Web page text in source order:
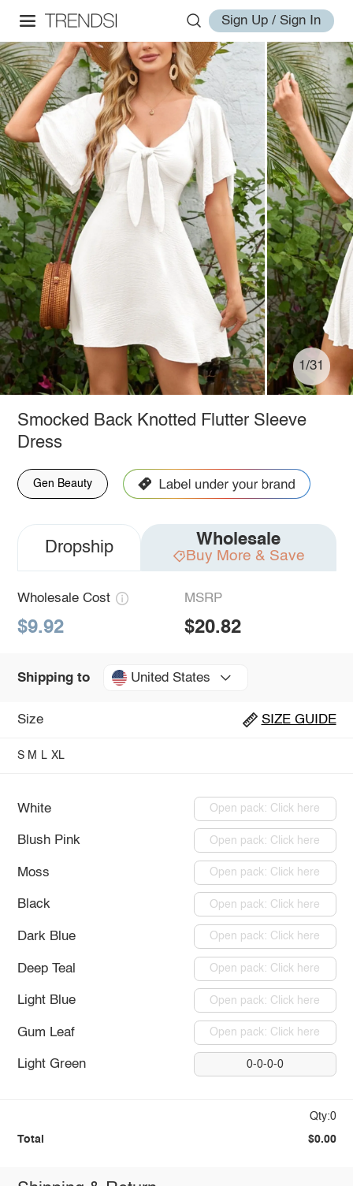
Sign Up / Sign In
1/31
Smocked Back Knotted Flutter Sleeve
Dress
Gen Beauty
Dropship Wholesale
Buy More & Save
Wholesale Cost
$9.92
MSRP
$20.82
Shipping to United States
Size SIZE GUIDE
S M L XL
White Open pack: Click here
Blush Pink Open pack: Click here
Moss Open pack: Click here
Black Open pack: Click here
Dark Blue Open pack: Click here
Deep Teal Open pack: Click here
Light Blue Open pack: Click here
Gum Leaf Open pack: Click here
Light Green 0-0-0-0
Qty:0
Total $0.00